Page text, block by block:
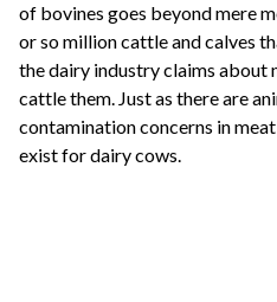
of bovines goes beyond mere
or so million cattle and calves
the dairy industry claims about
cattle them. Just as there are
contamination concerns in
exist for dairy cows.